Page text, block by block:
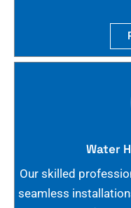
Water
Our skilled
seamless